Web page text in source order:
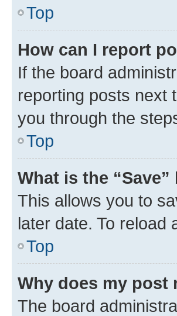
Top
How can I report
If the board
reporting posts next
you through the
Top
What is the
This allows you to
later date. To reload
Top
Why does my post
The board